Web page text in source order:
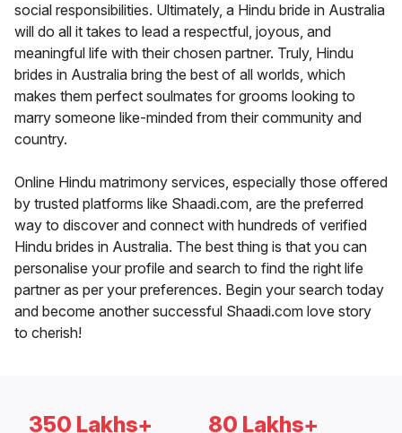
social responsibilities. Ultimately, a Hindu bride in Australia
will do all it takes to lead a respectful, joyous, and
meaningful life with their chosen partner. Truly, Hindu
brides in Australia bring the best of all worlds, which
makes them perfect soulmates for grooms looking to
marry someone like-minded from their community and
country.
Online Hindu matrimony services, especially those offered
by trusted platforms like Shaadi.com, are the preferred
way to discover and connect with hundreds of verified
Hindu brides in Australia. The best thing is that you can
personalise your profile and search to find the right life
partner as per your preferences. Begin your search today
and become another successful Shaadi.com love story
to cherish!
350 Lakhs+ 80 Lakhs+